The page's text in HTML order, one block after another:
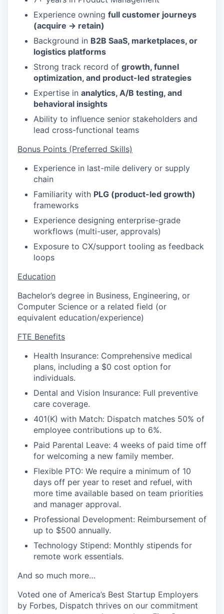
Experience owning full customer journeys
(acquire → retain)
Background in B2B SaaS, marketplaces, or
logistics platforms
Strong track record of growth, funnel
optimization, and product-led strategies
Expertise in analytics, A/B testing, and
behavioral insights
Ability to influence senior stakeholders and
lead cross-functional teams
Bonus Points (Preferred Skills)
Experience in last-mile delivery or supply
chain
Familiarity with PLG (product-led growth)
frameworks
Experience designing enterprise-grade
workflows (multi-user, approvals)
Exposure to CX/support tooling as feedback
loops
Education
Bachelor’s degree in Business, Engineering, or
Computer Science or a related field (or
equivalent education/experience)
FTE Benefits
Health Insurance: Comprehensive medical
plans, including a $0 cost option for
individuals.
Dental and Vision Insurance: Full preventive
care coverage.
401(K) with Match: Dispatch matches 50% of
employee contributions up to 6%.
Paid Parental Leave: 4 weeks of paid time off
for welcoming a new family member.
Flexible PTO: We require a minimum of 10
days off per year to reset and refuel, with
more time available based on team priorities
and manager approval.
Professional Development: Reimbursement of
up to $500 annually.
Technology Stipend: Monthly stipends for
remote work essentials.
And so much more…
Voted one of America’s Best Startup Employers
by Forbes, Dispatch thrives on our commitment